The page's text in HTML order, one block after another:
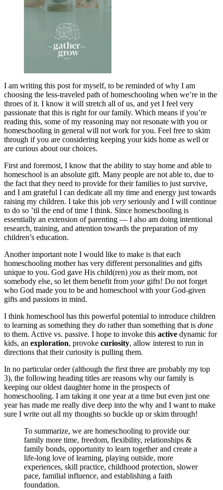
I am writing this post for myself, to be reminded of why I am
choosing the less-traveled path of homeschooling when we’re in the
throes of it. I know it will stretch all of us, and yet I feel very
passionate that this is right for our family. Which means if you’re
reading this, some of my reasoning may not resonate with you or
homeschooling in general will not work for you. Feel free to skim
through if you are considering keeping your kids home as well or
are curious about our choices.
First and foremost, I know that the ability to stay home and able to
homeschool is an absolute gift. Many people are not able to, due to
the fact that they need to provide for their families to just survive,
and I am grateful I can dedicate all my time and energy just towards
raising my children. I take this job very seriously and I will continue
to do so ’til the end of time I think. Since homeschooling is
essentially an extension of parenting — I also am doing intentional
research, training, and attention towards the preparation of my
children’s education.
Another important note I would like to make is that each
homeschooling mother has very different personalities and gifts
unique to you. God gave His child(ren) you as their mom, not
somebody else, so let them benefit from yourgifts! Do not forget
who God made you to be and homeschool with your God-given
gifts and passions in mind.
I think homeschool has this powerful potential to introduce children
to learning as something they do rather than something that is done
to them. Active vs. passive. I hope to invoke this active dynamic for
kids, an exploration, provoke curiosity, allow interest to run in
directions that their curiosity is pulling them.
In no particular order (although the first three are probably my top
3), the following heading titles are reasons why our family is
keeping our oldest daughter home in the prospects of
homeschooling. I am taking it one year at a time but even just one
year has made me really dive deep into the why and I want to make
sure I write out all my thoughts so buckle up or skim through!
To summarize, we are homeschooling to provide our
family more time, freedom, flexibility, relationships &
family bonds, opportunity to learn together and create a
life-long love of learning, playing outside, more
experiences, skill practice, childhood protection, slower
pace, familial influence, and establishing a faith
foundation.